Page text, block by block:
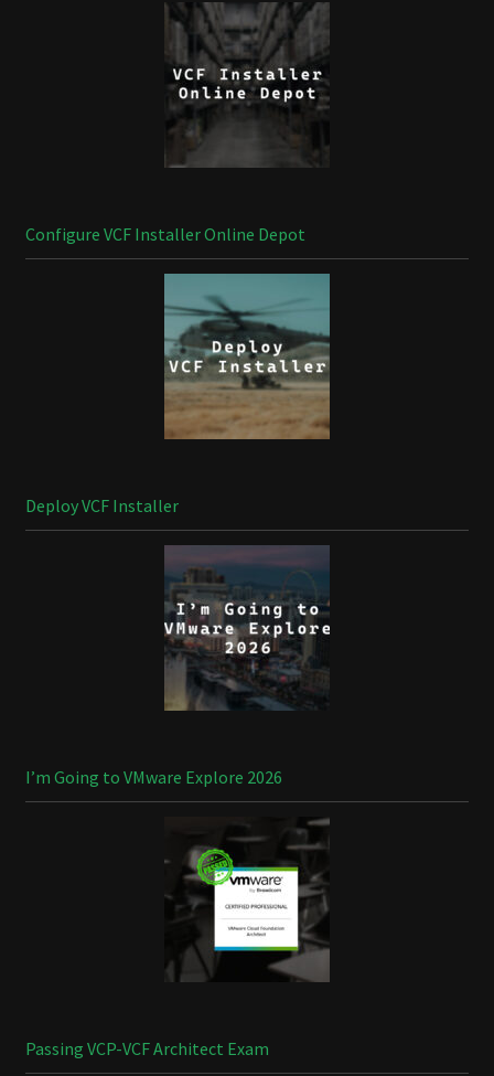
Configure VCF Installer Online Depot
Deploy VCF Installer
I’m Going to VMware Explore 2026
Passing VCP-VCF Architect Exam